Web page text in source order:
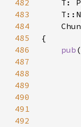
482
483
484
485
486
pub (
487
488
489
490
491
492